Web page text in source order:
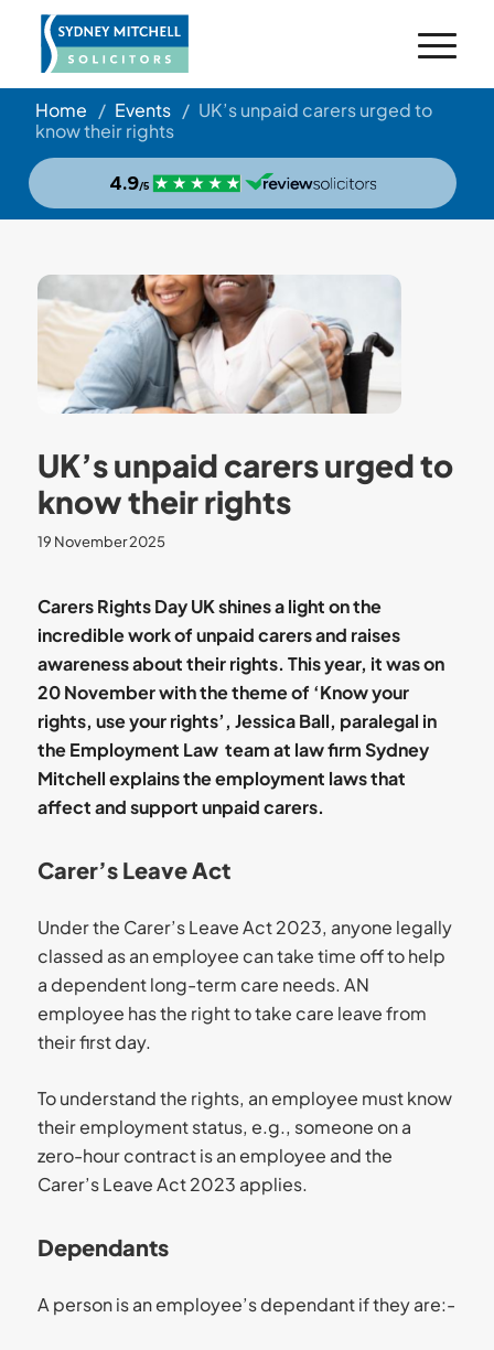
Home / Events / UK’s unpaid carers urged to
know their rights
UK’s unpaid carers urged to
know their rights
19 November 2025
Carers Rights Day UK shines a light on the
incredible work of unpaid carers and raises
awareness about their rights. This year, it was on
20 November with the theme of ‘Know your
rights, use your rights’, Jessica Ball, paralegal in
the Employment Law team at law firm Sydney
Mitchell explains the employment laws that
affect and support unpaid carers.
Carer’s Leave Act
Under the Carer’s Leave Act 2023, anyone legally
classed as an employee can take time off to help
a dependent long-term care needs. AN
employee has the right to take care leave from
their first day.
To understand the rights, an employee must know
their employment status, e.g., someone on a
zero-hour contract is an employee and the
Carer’s Leave Act 2023 applies.
Dependants
A person is an employee’s dependant if they are:-